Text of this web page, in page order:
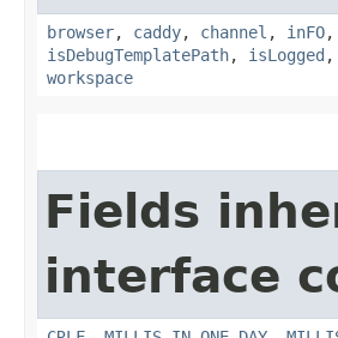
browser, caddy, channel , inFO,
isDebugTemplatePath, isLogged ,
workspace
Fields
interface